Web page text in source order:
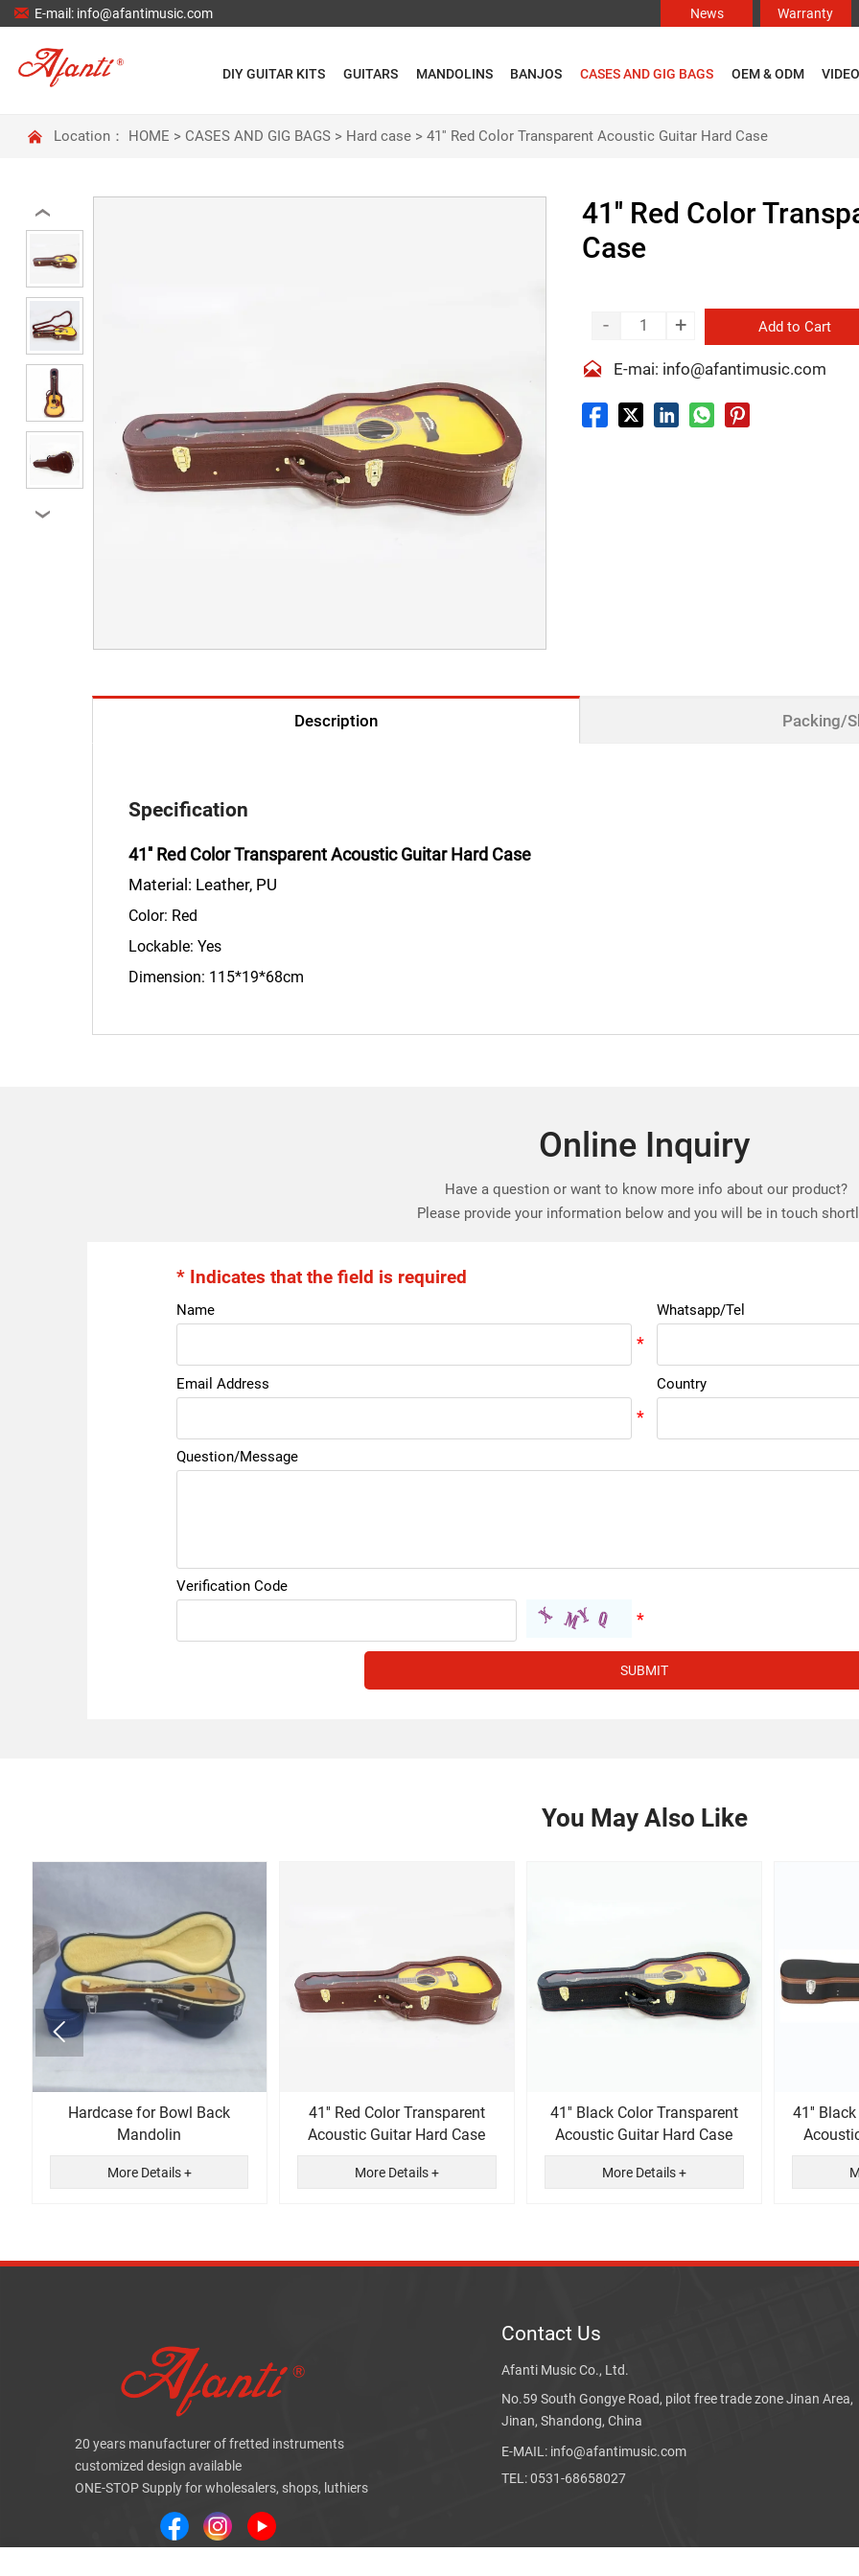
 E-mail: info@afantimusic.com News Warranty
DIY GUITAR KITS GUITARS MANDOLINS BANJOS CASES AND GIG BAGS OEM & ODM
 Location： HOME > CASES AND GIG BAGS> Hard case> 41'' Red Color Transparent Acoustic Guitar Hard Case
‹
›
41'' Red Color
Case
- + Add to Cart
 E-mai: info@afantimusic.com
Description Packing/
Specification
41'' Red Color Transparent Acoustic Guitar Hard Case
Material: Leather, PU
Color: Red
Lockable: Yes
Dimension: 115*19*68cm
Online Inquiry
Have a question or want to know more info about our product?
Please provide your information below and you will be in touch
* Indicates that the field is required
Name Whatsapp/Tel
Email Address Country
Question/Message
Verification Code
SUBMIT
You May Also Like
Hardcase for Bowl Back
Mandolin
More Details +
41'' Red Color Transparent
Acoustic Guitar Hard Case
More Details +
41'' Black Color Transparent
Acoustic Guitar Hard Case
More Details +
41''

20 years manufacturer of fretted instruments
customized design available
ONE-STOP Supply for wholesalers, shops, luthiers
Contact Us
Afanti Music Co., Ltd.
No.59 South Gongye Road, pilot free trade zone Jinan Area,
Jinan, Shandong, China
E-MAIL: info@afantimusic.com
TEL: 0531-68658027